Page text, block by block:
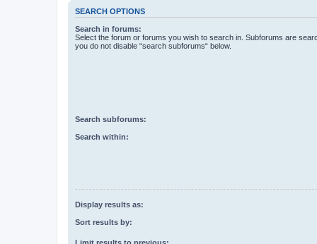
SEARCH OPTIONS
Search in forums:
Select the forum or forums you wish to search in. Subforums are
you do not disable “search subforums“ below.
Search subforums:
Search within:
Display results as:
Sort results by: